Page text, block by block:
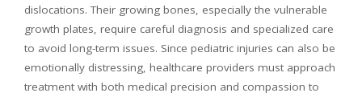
dislocations. Their growing bones, especially the vulnerable
growth plates, require careful diagnosis and specialized care
to avoid long-term issues. Since pediatric injuries can also be
emotionally distressing, healthcare providers must approach
treatment with both medical precision and compassion to